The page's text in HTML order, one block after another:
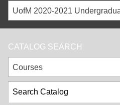
CATALOG SEARCH
Courses